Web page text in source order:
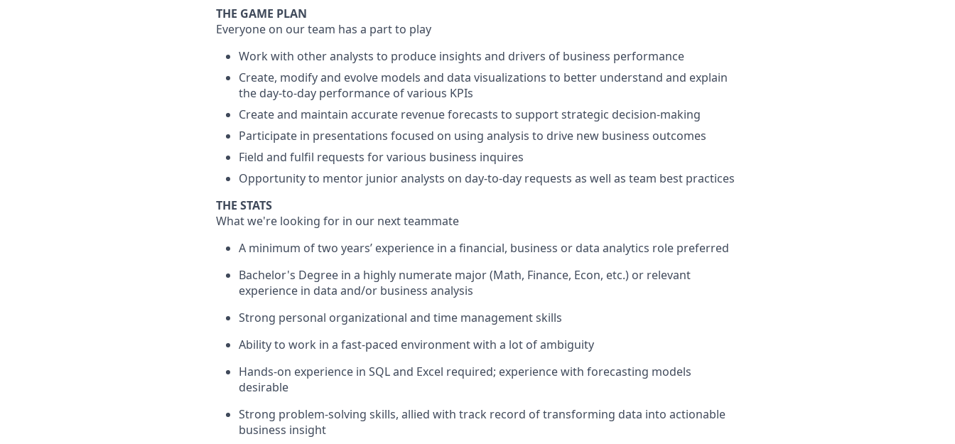
THE GAME PLAN
Everyone on our team has a part to play
Work with other analysts to produce insights and drivers of business performance
Create, modify and evolve models and data visualizations to better understand and explain
the day-to-day performance of various KPIs
Create and maintain accurate revenue forecasts to support strategic decision-making
Participate in presentations focused on using analysis to drive new business outcomes
Field and fulfil requests for various business inquires
Opportunity to mentor junior analysts on day-to-day requests as well as team best practices
THE STATS
What we're looking for in our next teammate
A minimum of two years’ experience in a financial, business or data analytics role preferred
Bachelor's Degree in a highly numerate major (Math, Finance, Econ, etc.) or relevant
experience in data and/or business analysis
Strong personal organizational and time management skills
Ability to work in a fast-paced environment with a lot of ambiguity
Hands-on experience in SQL and Excel required; experience with forecasting models
desirable
Strong problem-solving skills, allied with track record of transforming data into actionable
business insight